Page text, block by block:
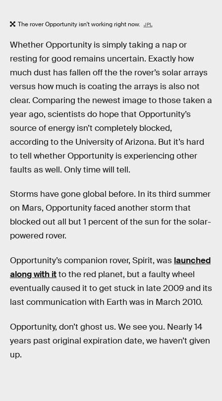
The rover Opportunity isn't working right now. JPL
Whether Opportunity is simply taking a nap or
resting for good remains uncertain. Exactly how
much dust has fallen off the the rover’s solar arrays
versus how much is coating the arrays is also not
clear. Comparing the newest image to those taken a
year ago, scientists do hope that Opportunity’s
source of energy isn’t completely blocked,
according to the University of Arizona. But it’s hard
to tell whether Opportunity is experiencing other
faults as well. Only time will tell.
Storms have gone global before. In its third summer
on Mars, Opportunity faced another storm that
blocked out all but 1 percent of the sun for the solar-
powered rover.
Opportunity’s companion rover, Spirit, was launched
along with itto the red planet, but a faulty wheel
eventually caused it to get stuck in late 2009 and its
last communication with Earth was in March 2010.
Opportunity, don’t ghost us. We see you. Nearly 14
years past original expiration date, we haven’t given
up.